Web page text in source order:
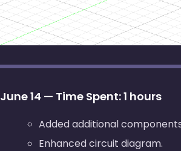
June 14 — Time Spent: 1 hours
Added additional
Enhanced circuit diagram.